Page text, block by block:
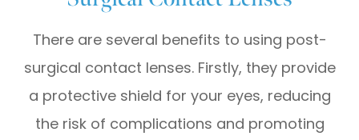
There are several benefits to using post-
surgical contact lenses. Firstly, they provide
a protective shield for your eyes, reducing
the risk of complications and promoting